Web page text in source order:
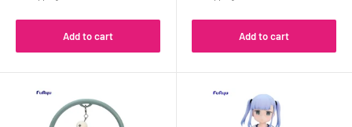
Add to cart Add to cart